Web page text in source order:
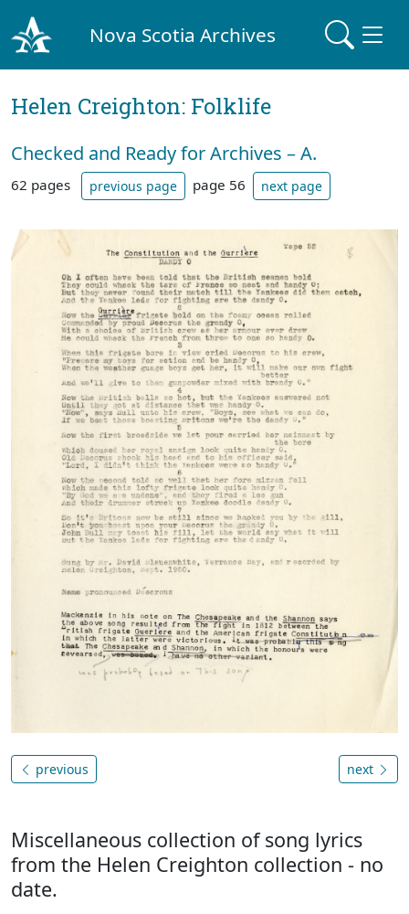
Nova Scotia Archives
Helen Creighton: Folklife
Checked and Ready for Archives – A.
62 pages previous page page 56 next page
previous next
Miscellaneous collection of song lyrics
from the Helen Creighton collection - no
date.